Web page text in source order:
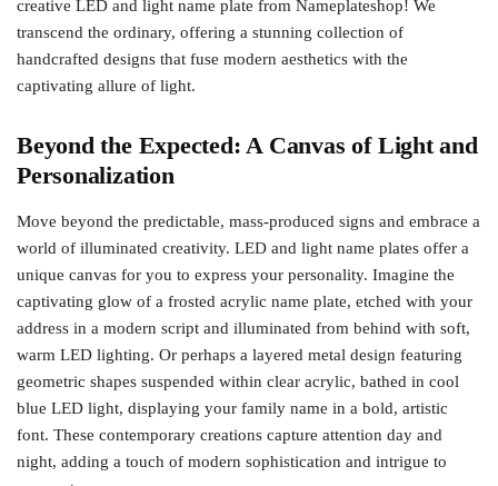
creative LED and light name plate from Nameplateshop! We
transcend the ordinary, offering a stunning collection of
handcrafted designs that fuse modern aesthetics with the
captivating allure of light.
Beyond the Expected: A Canvas of Light and
Personalization
Move beyond the predictable, mass-produced signs and embrace a
world of illuminated creativity. LED and light name plates offer a
unique canvas for you to express your personality. Imagine the
captivating glow of a frosted acrylic name plate, etched with your
address in a modern script and illuminated from behind with soft,
warm LED lighting. Or perhaps a layered metal design featuring
geometric shapes suspended within clear acrylic, bathed in cool
blue LED light, displaying your family name in a bold, artistic
font. These contemporary creations capture attention day and
night, adding a touch of modern sophistication and intrigue to